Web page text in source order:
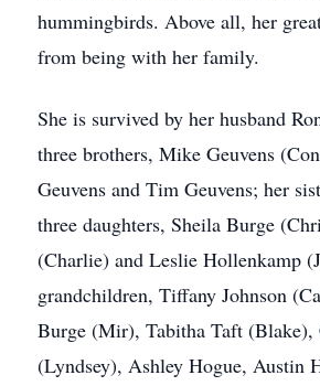
hummingbirds. Above all, her
from being with her family.
She is survived by her husband
three brothers, Mike Geuvens
Geuvens and Tim Geuvens; her
three daughters, Sheila Burge
(Charlie) and Leslie Hollenkamp
grandchildren, Tiffany Johnson
Burge (Mir), Tabitha Taft (Blake),
(Lyndsey), Ashley Hogue, Austin